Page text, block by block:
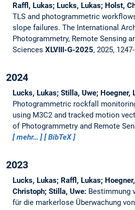
Raffl, Lukas; Lucks, Lukas; Holst,
TLS and photogrammetric
slope failures. The International
Photogrammetry, Remote Sensing
Sciences XLVIII-G-2025, 2025,
2024
Lucks, Lukas; Stilla, Uwe; Hoegner,
Photogrammetric rockfall
using M3C2 and tracked motion
of Photogrammetry and Remote
mehr…
BibTeX
2023
Lucks, Lukas; Raffl, Lukas;
Christoph; Stilla, Uwe: Bestimmung
für die markerlose Überwachung